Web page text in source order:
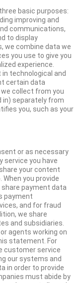
basic purposes:
improving and
communications,
to display
we combine data we
you use to give you
experience.
in technological and
certain data
collect from you
in) separately from
you, such as your
or as necessary
service you have
your content
you provide
payment data
payment
and for fraud
we share
and subsidiaries.
agents working on
statement. For
customer service
our systems and
in order to provide
must abide by